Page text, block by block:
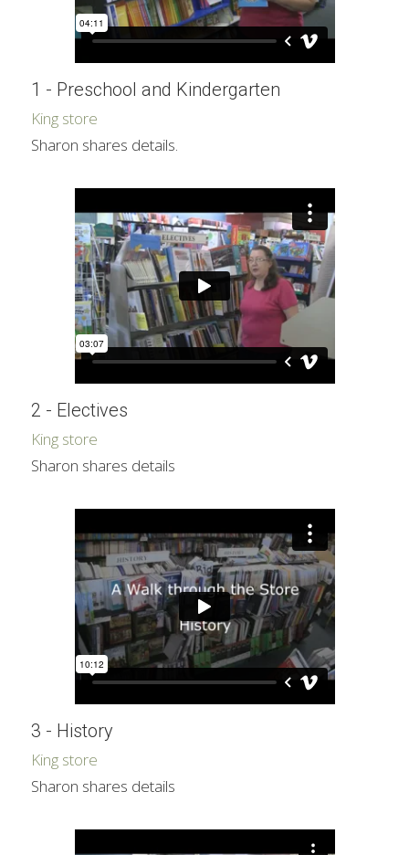
1 - Preschool and Kindergarten
King store
Sharon shares details.
2 - Electives
King store
Sharon shares details
3 - History
King store
Sharon shares details